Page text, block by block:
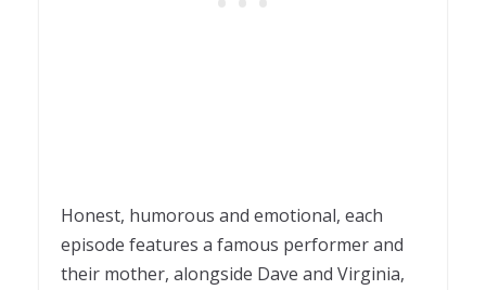
Honest, humorous and emotional, each
episode features a famous performer and
their mother, alongside Dave and Virginia,